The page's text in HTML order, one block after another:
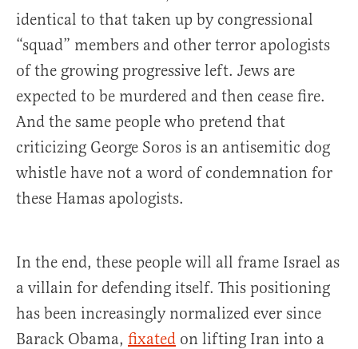
identical to that taken up by congressional
“squad” members and other terror apologists
of the growing progressive left. Jews are
expected to be murdered and then cease fire.
And the same people who pretend that
criticizing George Soros is an antisemitic dog
whistle have not a word of condemnation for
these Hamas apologists.
In the end, these people will all frame Israel as
a villain for defending itself. This positioning
has been increasingly normalized ever since
Barack Obama, fixated on lifting Iran into a